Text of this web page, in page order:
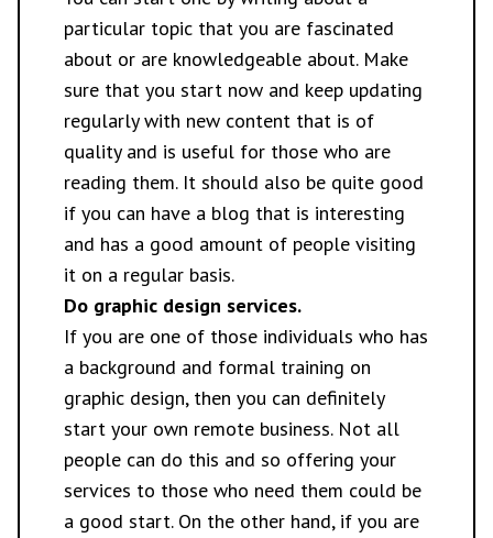
particular topic that you are fascinated
about or are knowledgeable about. Make
sure that you start now and keep updating
regularly with new content that is of
quality and is useful for those who are
reading them. It should also be quite good
if you can have a blog that is interesting
and has a good amount of people visiting
it on a regular basis.
Do graphic design services.
If you are one of those individuals who has
a background and formal training on
graphic design, then you can definitely
start your own remote business. Not all
people can do this and so offering your
services to those who need them could be
a good start. On the other hand, if you are